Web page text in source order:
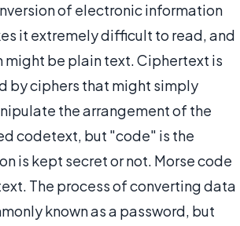
of electronic information
it extremely difficult to read, and
might be plain text. Ciphertext is
by ciphers that might simply
the arrangement of the
codetext, but "code" is the
is kept secret or not. Morse code
The process of converting data
known as a password, but